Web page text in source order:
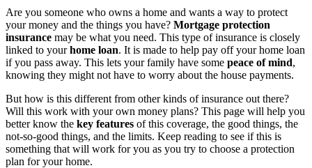
Are you someone who owns a home and wants a way to protect
your money and the things you have? Mortgage protection
insurance may be what you need. This type of insurance is closely
linked to yourhome loan. It is made to help pay off your home loan
if you pass away. This lets your family have some peace of mind,
knowing they might not have to worry about the house payments.
But how is this different from other kinds of insurance out there?
Will this work with your own money plans? This page will help you
better know the key features of this coverage, the good things, the
not-so-good things, and the limits. Keep reading to see if this is
something that will work for you as you try to choose a protection
plan for your home.